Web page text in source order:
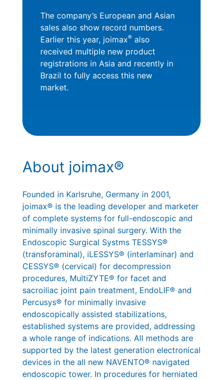
The company’s European and Asian
sales also show record numbers.
Earlier this year, joimax® also
received multiple new product
registrations in Asia and recently in
Brazil to fully access this new
market.
About joimax®
Founded in Karlsruhe, Germany in 2001,
joimax® is the leading developer and marketer
of complete systems for full-endoscopic and
minimally invasive spinal surgery. With the
Endoscopic Surgical Systms TESSYS®
(transforaminal), iLESSYS® (interlaminar) and
CESSYS® (cervical) for decompression
procedures, MultiZYTE® for facet and
sacroiliac joint pain treatment, EndoLIF® and
Percusys® for minimally invasive
endoscopically assisted stabilizations,
established systems are provided, addressing
a whole range of indications. All methods are
supported by the latest generation electronical
devices in the all new NAVENTO® navigated
endoscopic tower. In procedures for herniated